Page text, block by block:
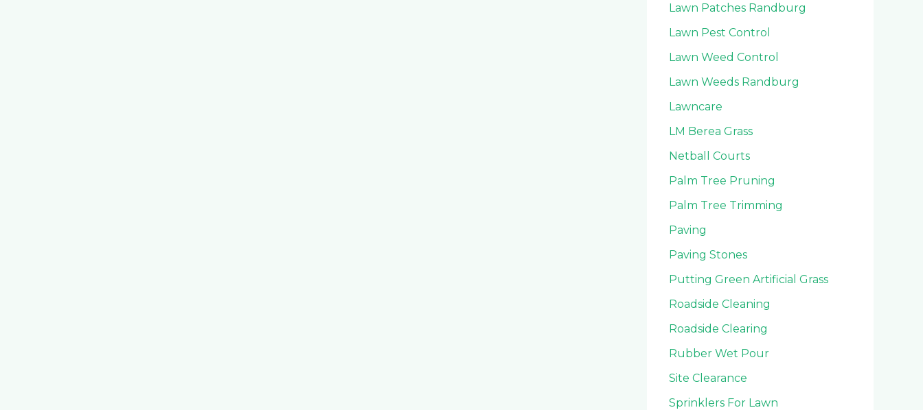
Lawn Patches Randburg
Lawn Pest Control
Lawn Weed Control
Lawn Weeds Randburg
Lawncare
LM Berea Grass
Netball Courts
Palm Tree Pruning
Palm Tree Trimming
Paving
Paving Stones
Putting Green Artificial Grass
Roadside Cleaning
Roadside Clearing
Rubber Wet Pour
Site Clearance
Sprinklers For Lawn